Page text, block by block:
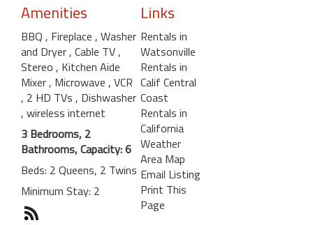
Amenities
BBQ , Fireplace , Washer
and Dryer, Cable TV,
Stereo , Kitchen Aide
Mixer, Microwave , VCR
, 2 HD TVs , Dishwasher
, wireless internet
3 Bedrooms, 2
Bathrooms, Capacity: 6
Beds: 2 Queens, 2 Twins
Minimum Stay: 2
Links
Rentals in
Watsonville
Rentals in
Calif Central
Coast
Rentals in
California
Weather
Area Map
Email Listing
Print This
Page